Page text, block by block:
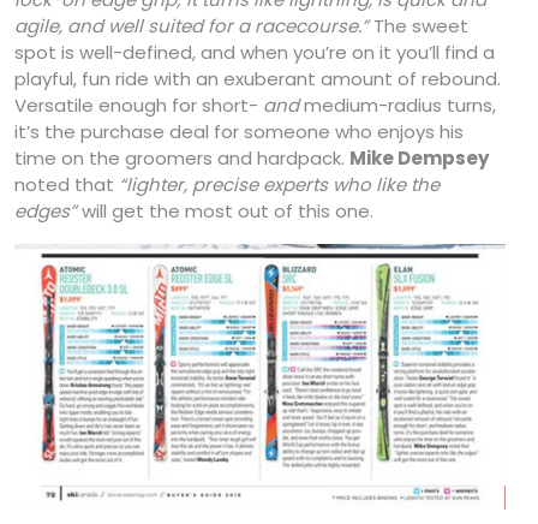
agile, and well suited for a racecourse.”The sweet
spot is well-defined, and when you’re on it you’ll find a
playful, fun ride with an exuberant amount of rebound.
Versatile enough for short- andmedium-radius turns,
it’s the purchase deal for someone who enjoys his
time on the groomers and hardpack. Mike Dempsey
noted that “lighter, precise experts who like the
edges”will get the most out of this one.